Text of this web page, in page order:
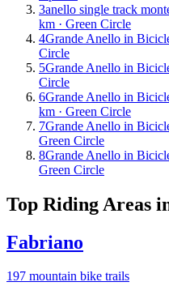
3anello single track
km · Green Circle
4Grande Anello in
Circle
5Grande Anello in
Circle
6Grande Anello in
km · Green Circle
7Grande Anello in
Green Circle
8Grande Anello in
Green Circle
Top Riding Areas
Fabriano
197 mountain bike trails